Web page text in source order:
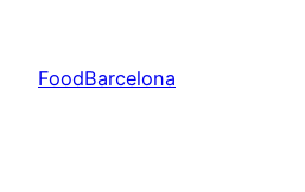
content
FoodBarcelona